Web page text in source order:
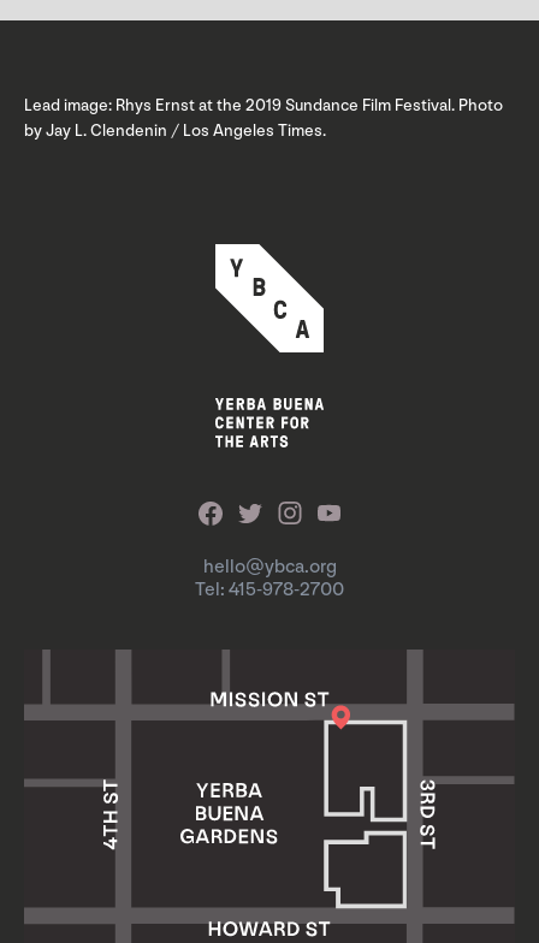
Lead image: Rhys Ernst at the 2019 Sundance Film Festival. Photo
by Jay L. Clendenin / Los Angeles Times.
hello@ybca.org
Tel: 415-978-2700